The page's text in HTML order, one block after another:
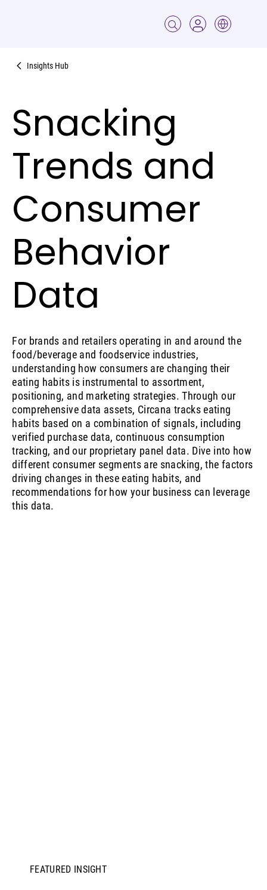
Insights Hub
Snacking
Trends and
Consumer
Behavior
Data
For brands and retailers operating in and around the
food/beverage and foodservice industries,
understanding how consumers are changing their
eating habits is instrumental to assortment,
positioning, and marketing strategies. Through our
comprehensive data assets, Circana tracks eating
habits based on a combination of signals, including
verified purchase data, continuous consumption
tracking, and our proprietary panel data. Dive into how
different consumer segments are snacking, the factors
driving changes in these eating habits, and
recommendations for how your business can leverage
this data.
FEATURED INSIGHT